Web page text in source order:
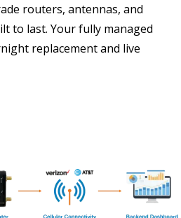
routers, antennas, and
to last. Your fully managed
replacement and live